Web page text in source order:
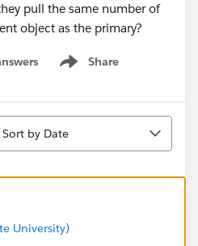
pull the same number of
object as the primary?
Share
Show menu
Sort by Date
University)